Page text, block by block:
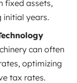
fixed assets,
initial years.
can often
optimizing
tax rates.